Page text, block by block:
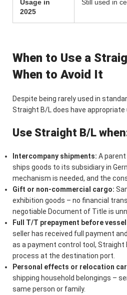
Usage in
2025
Still used in
When to Use a
When to Avoid It
Despite being rarely used in
Straight B/L does have
Use Straight B/L
Intercompany shipments: A
ships goods to its subsidiary in
mechanism is needed, and the
Gift or non-commercial cargo:
exhibition goods – no financial
negotiable Document of Title is
Full T/T prepayment before
seller has received full payment
as a payment control tool, Straight
process at the destination port.
Personal effects or relocation
shipping household belongings –
same person or family.